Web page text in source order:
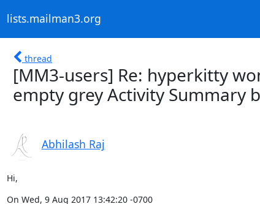
lists.mailman3.org
thread
[MM3-users] Re: hyperkitty
empty grey Activity Summary
Abhilash Raj
Hi,
On Wed, 9 Aug 2017 13:42:20 -0700